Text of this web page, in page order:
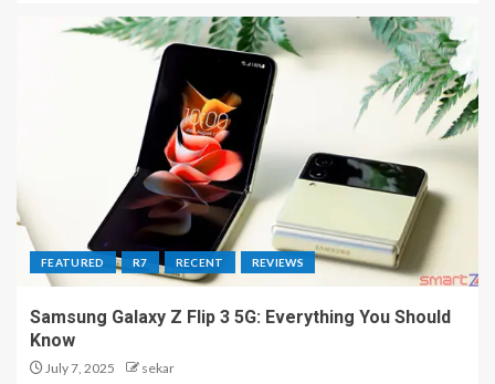
FEATURED R7 RECENT REVIEWS
Samsung Galaxy Z Flip 3 5G: Everything You Should
Know
July 7, 2025 sekar